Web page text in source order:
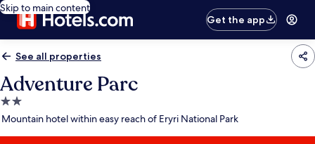
Skip to main content
Get the app
See all properties
Adventure Parc
2.0
star
Mountain hotel within easy reach of Eryri National Park